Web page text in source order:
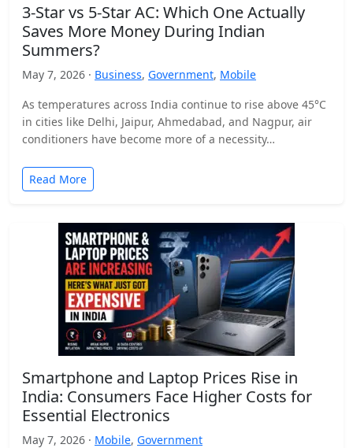
3-Star vs 5-Star AC: Which One Actually
Saves More Money During Indian
Summers?
May 7, 2026 · Business, Government, Mobile
As temperatures across India continue to rise above 45°C
in cities like Delhi, Jaipur, Ahmedabad, and Nagpur, air
conditioners have become more of a necessity…
Read More
Smartphone and Laptop Prices Rise in
India: Consumers Face Higher Costs for
Essential Electronics
May 7, 2026 · Mobile, Government